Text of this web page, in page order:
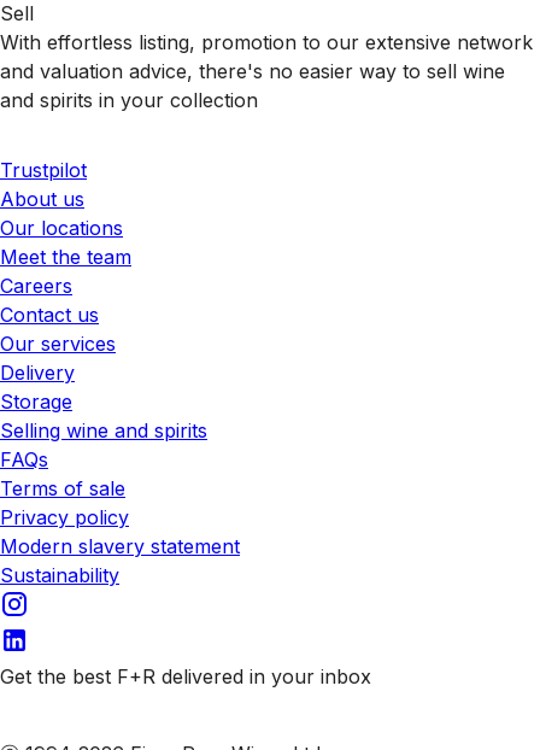
Sell
With effortless listing, promotion to our extensive network
and valuation advice, there's no easier way to sell wine
and spirits in your collection
Trustpilot
About us
Our locations
Meet the team
Careers
Contact us
Our services
Delivery
Storage
Selling wine and spirits
FAQs
Terms of sale
Privacy policy
Modern slavery statement
Sustainability
Get the best F+R delivered in your inbox